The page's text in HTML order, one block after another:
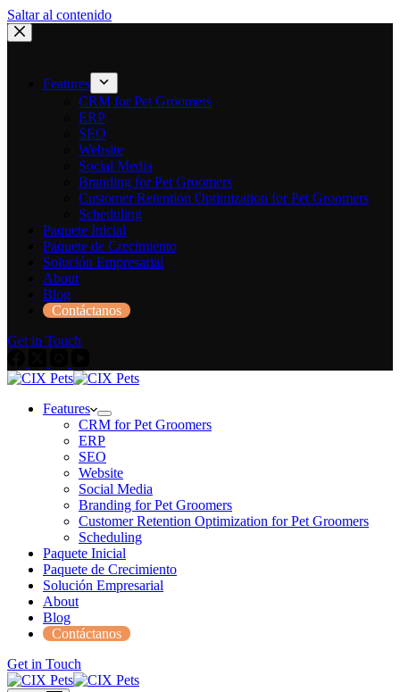
Saltar al contenido
Features
CRM for Pet Groomers
ERP
SEO
Website
Social Media
Branding for Pet Groomers
Customer Retention Optimization for Pet Groomers
Scheduling
Paquete Inicial
Paquete de Crecimiento
Solución Empresarial
About
Blog
Contáctanos
Get in Touch
Features
CRM for Pet Groomers
ERP
SEO
Website
Social Media
Branding for Pet Groomers
Customer Retention Optimization for Pet Groomers
Scheduling
Paquete Inicial
Paquete de Crecimiento
Solución Empresarial
About
Blog
Contáctanos
Get in Touch